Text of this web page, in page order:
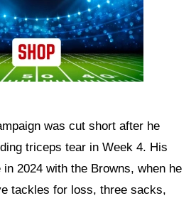
was cut short after he
triceps tear in Week 4. His
2024 with the Browns, when he
tackles for loss, three sacks,